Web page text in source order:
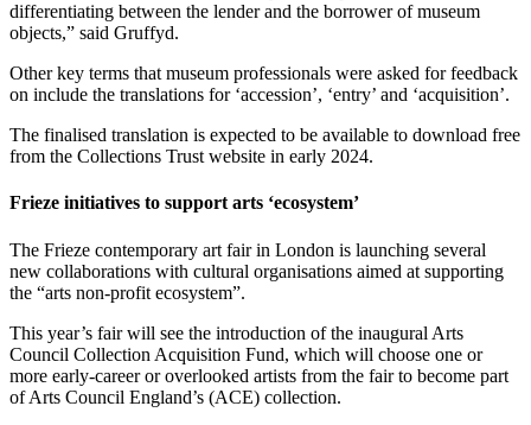
differentiating between the lender and the borrower of museum
objects,” said Gruffyd.
Other key terms that museum professionals were asked for feedback
on include the translations for ‘accession’, ‘entry’ and ‘acquisition’.
The finalised translation is expected to be available to download free
from the Collections Trust website in early 2024.
Frieze initiatives to support arts ‘ecosystem’
The Frieze contemporary art fair in London is launching several
new collaborations with cultural organisations aimed at supporting
the “arts non-profit ecosystem”.
This year’s fair will see the introduction of the inaugural Arts
Council Collection Acquisition Fund, which will choose one or
more early-career or overlooked artists from the fair to become part
of Arts Council England’s (ACE) collection.